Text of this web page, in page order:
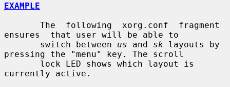
EXAMPLE
ensures  that user will be able to
       switch between
us and sk layouts by
pressing the "menu" key. The scroll
currently active.